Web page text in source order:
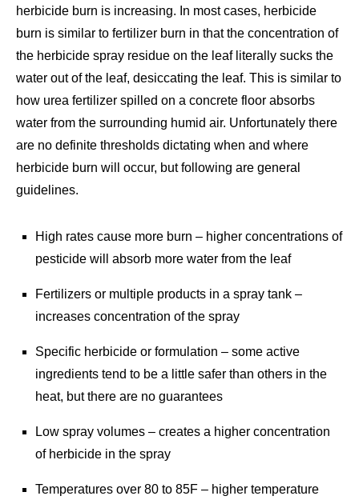
herbicide burn is increasing. In most cases, herbicide
burn is similar to fertilizer burn in that the concentration of
the herbicide spray residue on the leaf literally sucks the
water out of the leaf, desiccating the leaf. This is similar to
how urea fertilizer spilled on a concrete floor absorbs
water from the surrounding humid air. Unfortunately there
are no definite thresholds dictating when and where
herbicide burn will occur, but following are general
guidelines.
High rates cause more burn – higher concentrations of
pesticide will absorb more water from the leaf
Fertilizers or multiple products in a spray tank –
increases concentration of the spray
Specific herbicide or formulation – some active
ingredients tend to be a little safer than others in the
heat, but there are no guarantees
Low spray volumes – creates a higher concentration
of herbicide in the spray
Temperatures over 80 to 85F – higher temperature